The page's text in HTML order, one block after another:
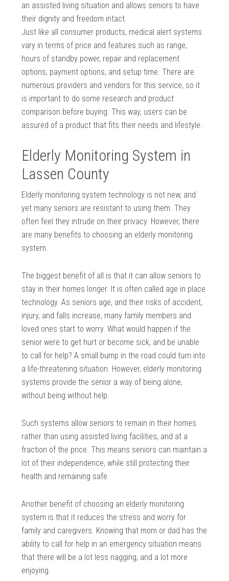
an assisted living situation and allows seniors to have
their dignity and freedom intact.
Just like all consumer products, medical alert systems
vary in terms of price and features such as range,
hours of standby power, repair and replacement
options, payment options, and setup time. There are
numerous providers and vendors for this service, so it
is important to do some research and product
comparison before buying. This way, users can be
assured of a product that fits their needs and lifestyle.
Elderly Monitoring System in
Lassen County
Elderly monitoring system technology is not new, and
yet many seniors are resistant to using them. They
often feel they intrude on their privacy. However, there
are many benefits to choosing an elderly monitoring
system.
The biggest benefit of all is that it can allow seniors to
stay in their homes longer. It is often called age in place
technology. As seniors age, and their risks of accident,
injury, and falls increase, many family members and
loved ones start to worry. What would happen if the
senior were to get hurt or become sick, and be unable
to call for help? A small bump in the road could turn into
a life-threatening situation. However, elderly monitoring
systems provide the senior a way of being alone,
without being without help.
Such systems allow seniors to remain in their homes
rather than using assisted living facilities, and at a
fraction of the price. This means seniors can maintain a
lot of their independence, while still protecting their
health and remaining safe.
Another benefit of choosing an elderly monitoring
system is that it reduces the stress and worry for
family and caregivers. Knowing that mom or dad has the
ability to call for help in an emergency situation means
that there will be a lot less nagging, and a lot more
enjoying.